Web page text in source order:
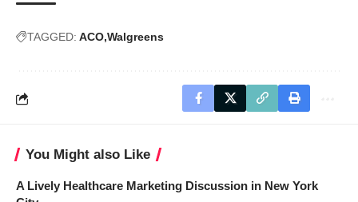
TAGGED: ACO Walgreens
You Might also Like
A Lively Healthcare Marketing Discussion in New York